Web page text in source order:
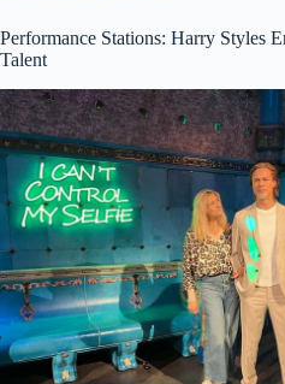
Performance Stations: Harry Styles
Talent